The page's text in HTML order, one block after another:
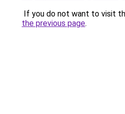
If you do not want to visit
the previous page.